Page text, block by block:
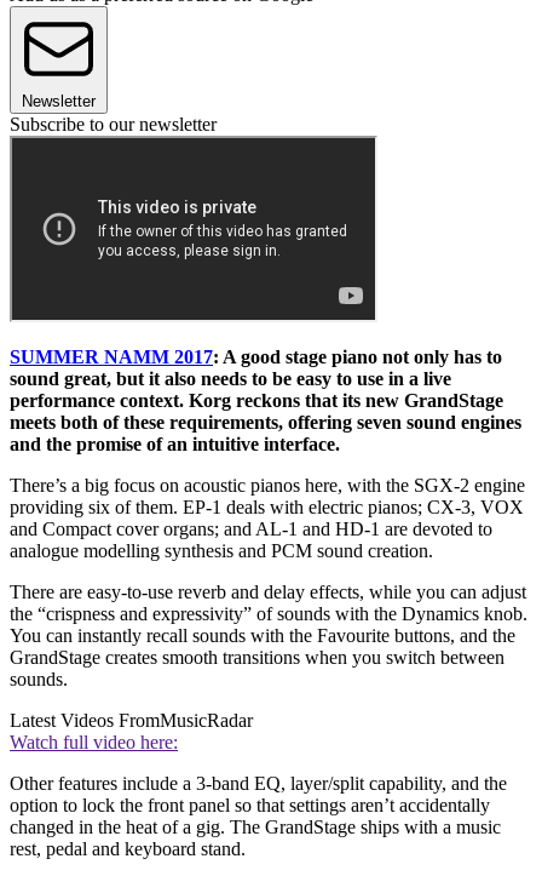
Newsletter
Subscribe to our newsletter
SUMMER NAMM 2017: A good stage piano not only has to
sound great, but it also needs to be easy to use in a live
performance context. Korg reckons that its new GrandStage
meets both of these requirements, offering seven sound engines
and the promise of an intuitive interface.
There’s a big focus on acoustic pianos here, with the SGX-2 engine
providing six of them. EP-1 deals with electric pianos; CX-3, VOX
and Compact cover organs; and AL-1 and HD-1 are devoted to
analogue modelling synthesis and PCM sound creation.
There are easy-to-use reverb and delay effects, while you can adjust
the “crispness and expressivity” of sounds with the Dynamics knob.
You can instantly recall sounds with the Favourite buttons, and the
GrandStage creates smooth transitions when you switch between
sounds.
Latest Videos FromMusicRadar
Watch full video here:
Other features include a 3-band EQ, layer/split capability, and the
option to lock the front panel so that settings aren’t accidentally
changed in the heat of a gig. The GrandStage ships with a music
rest, pedal and keyboard stand.